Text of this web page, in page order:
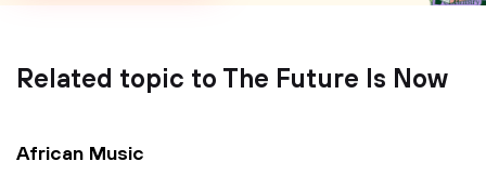
Related topic to The Future Is Now
African Music